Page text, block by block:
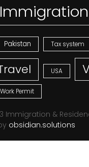
Immigration
Pakistan Tax system
USA
Work Permit
Immigration &
obsidian.solutions